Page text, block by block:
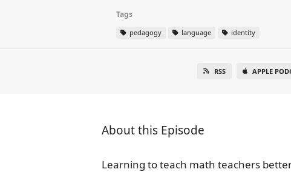
Tags
pedagogy language identity
RSS APPLE
About this Episode
Learning to teach math teachers